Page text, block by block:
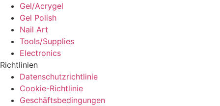
Gel/Acrygel
Gel Polish
Nail Art
Tools/Supplies
Electronics
Richtlinien
Datenschutzrichtlinie
Cookie-Richtlinie
Geschäftsbedingungen